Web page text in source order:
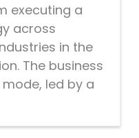
executing a
across
in the
The business
led by a